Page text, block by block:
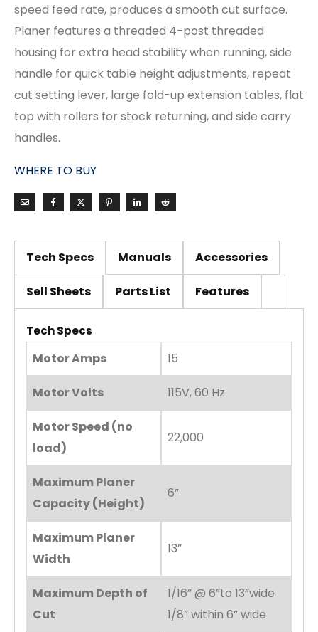
speed feed rate, produces a smooth cut surface.
Planer features a threaded 4-post threaded
housing for extra head stability when running, side
handle for quick table height adjustments, repeat
cut setting lever, large fold-up extension tables, flat
top with rollers for stock returning, and side carry
handles.
WHERE TO BUY
Tech Specs Manuals Accessories
Sell Sheets Parts List Features
Tech Specs
Motor Amps 15
Motor Volts 115V, 60 Hz
Motor Speed (no
load)
22,000
Maximum Planer
Capacity (Height)
6”
Maximum Planer
Width
13”
Maximum Depth of
Cut
1/16” @ 6”to 13”wide
1/8” within 6” wide